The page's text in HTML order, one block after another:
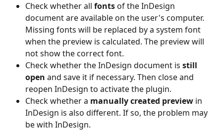
Check whether all fonts of the InDesign
document are available on the user's computer.
Missing fonts will be replaced by a system font
when the preview is calculated. The preview will
not show the correct font.
Check whether the InDesign document is still
open and save it if necessary. Then close and
reopen InDesign to activate the plugin.
Check whether a manually created preview in
InDesign is also different. If so, the problem may
be with InDesign.